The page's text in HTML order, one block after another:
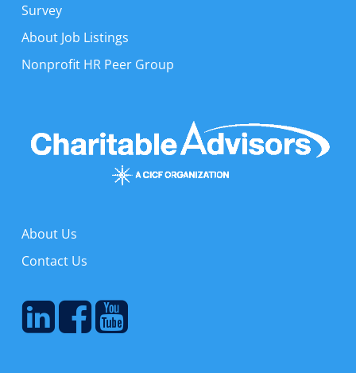
Survey
About Job Listings
Nonprofit HR Peer Group
About Us
Contact Us